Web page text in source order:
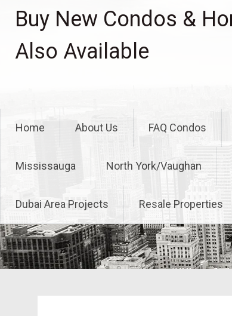
Buy New Condos &
Also Available
Home About Us FAQ Condos
Mississauga North York/Vaughan
Dubai Area Projects Resale Properties